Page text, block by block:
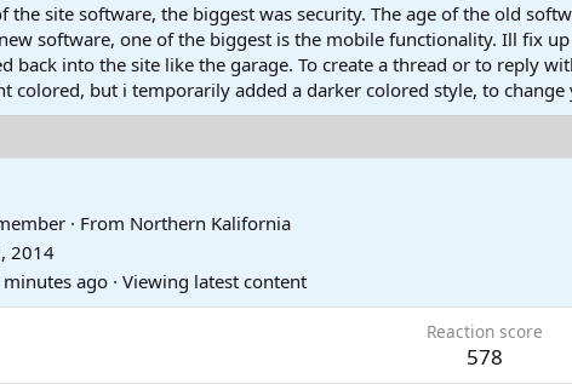
the site software, the biggest was security. The age of the old
software, one of the biggest is the mobile functionality. Ill fix
back into the site like the garage. To create a thread or to reply
colored, but i temporarily added a darker colored style, to
· From Northern Kalifornia
2014
minutes ago · Viewing latest content
Reaction score
578